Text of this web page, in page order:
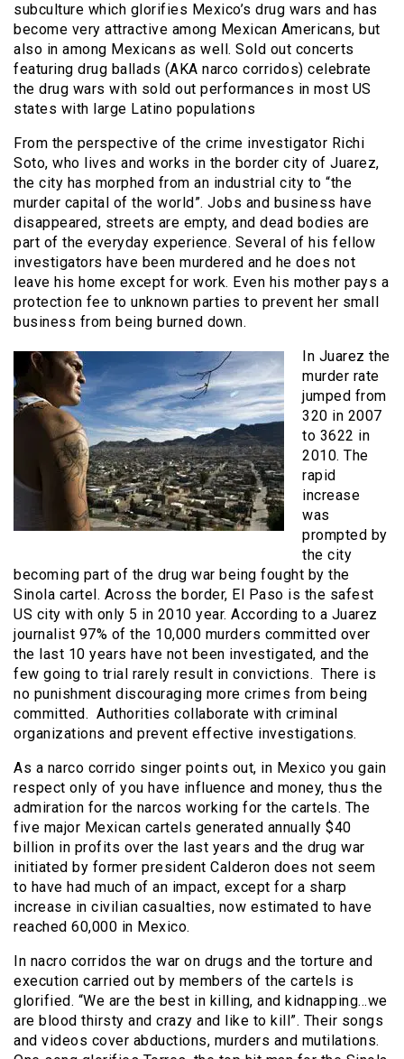
subculture which glorifies Mexico’s drug wars and has
become very attractive among Mexican Americans, but
also in among Mexicans as well. Sold out concerts
featuring drug ballads (AKA narco corridos) celebrate
the drug wars with sold out performances in most US
states with large Latino populations
From the perspective of the crime investigator Richi
Soto, who lives and works in the border city of Juarez,
the city has morphed from an industrial city to “the
murder capital of the world”. Jobs and business have
disappeared, streets are empty, and dead bodies are
part of the everyday experience. Several of his fellow
investigators have been murdered and he does not
leave his home except for work. Even his mother pays a
protection fee to unknown parties to prevent her small
business from being burned down.
In Juarez the
murder rate
jumped from
320 in 2007
to 3622 in
2010. The
rapid
increase
was
prompted by
the city
becoming part of the drug war being fought by the
Sinola cartel. Across the border, El Paso is the safest
US city with only 5 in 2010 year. According to a Juarez
journalist 97% of the 10,000 murders committed over
the last 10 years have not been investigated, and the
few going to trial rarely result in convictions. There is
no punishment discouraging more crimes from being
committed. Authorities collaborate with criminal
organizations and prevent effective investigations.
As a narco corrido singer points out, in Mexico you gain
respect only of you have influence and money, thus the
admiration for the narcos working for the cartels. The
five major Mexican cartels generated annually $40
billion in profits over the last years and the drug war
initiated by former president Calderon does not seem
to have had much of an impact, except for a sharp
increase in civilian casualties, now estimated to have
reached 60,000 in Mexico.
In nacro corridos the war on drugs and the torture and
execution carried out by members of the cartels is
glorified. “We are the best in killing, and kidnapping…we
are blood thirsty and crazy and like to kill”. Their songs
and videos cover abductions, murders and mutilations.